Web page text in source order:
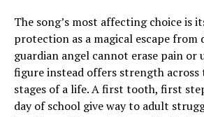
The song’s most affecting choice is
protection as a magical escape from
guardian angel cannot erase pain or
figure instead offers strength across
stages of a life. A first tooth, first
day of school give way to adult